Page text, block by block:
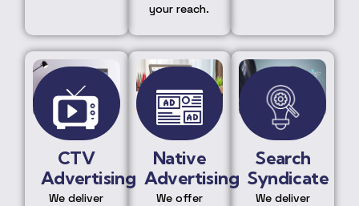
your reach.
CTV
Advertising
We deliver
Native
Advertising
We offer
Search
Syndicate
We deliver